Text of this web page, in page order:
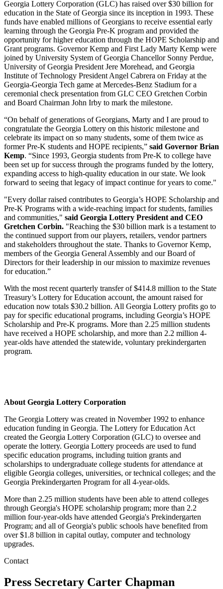
Georgia Lottery Corporation (GLC) has raised over $30 billion for
education in the State of Georgia since its inception in 1993. These
funds have enabled millions of Georgians to receive essential early
learning through the Georgia Pre-K program and provided the
opportunity for higher education through the HOPE Scholarship and
Grant programs. Governor Kemp and First Lady Marty Kemp were
joined by University System of Georgia Chancellor Sonny Perdue,
University of Georgia President Jere Morehead, and Georgia
Institute of Technology President Angel Cabrera on Friday at the
Georgia-Georgia Tech game at Mercedes-Benz Stadium for a
ceremonial check presentation from GLC CEO Gretchen Corbin
and Board Chairman John Irby to mark the milestone.
“On behalf of generations of Georgians, Marty and I are proud to
congratulate the Georgia Lottery on this historic milestone and
celebrate its impact on so many students, some of them twice as
former Pre-K students and HOPE recipients,” said Governor Brian
Kemp. “Since 1993, Georgia students from Pre-K to college have
been set up for success through the programs funded by the lottery,
expanding access to high-quality education in our state. We look
forward to seeing that legacy of impact continue for years to come."
"Every dollar raised contributes to Georgia’s HOPE Scholarship and
Pre-K Programs with a wide-reaching impact for students, families
and communities," said Georgia Lottery President and CEO
Gretchen Corbin. "Reaching the $30 billion mark is a testament to
the continued support from our players, retailers, vendor partners
and stakeholders throughout the state. Thanks to Governor Kemp,
members of the Georgia General Assembly and our Board of
Directors for their leadership in our mission to maximize revenues
for education.”
With the most recent quarterly transfer of $414.8 million to the State
Treasury’s Lottery for Education account, the amount raised for
education now totals $30.2 billion. All Georgia Lottery profits go to
pay for specific educational programs, including Georgia’s HOPE
Scholarship and Pre-K programs. More than 2.25 million students
have received a HOPE scholarship, and more than 2.2 million 4-
year-olds have attended the statewide, voluntary prekindergarten
program.
About Georgia Lottery Corporation
The Georgia Lottery was created in November 1992 to enhance
education funding in Georgia. The Lottery for Education Act
created the Georgia Lottery Corporation (GLC) to oversee and
operate the lottery. Georgia Lottery proceeds are used to fund
specific education programs, including tuition grants and
scholarships to undergraduate college students for attendance at
eligible Georgia colleges, universities, or technical colleges; and the
Georgia Prekindergarten Program for all 4-year-olds.
More than 2.25 million students have been able to attend colleges
through Georgia's HOPE scholarship program; more than 2.2
million four-year-olds have attended Georgia's Prekindergarten
Program; and all of Georgia's public schools have benefited from
over $1.8 billion in capital outlay, computer and technology
upgrades.
Contact
Press Secretary Carter Chapman